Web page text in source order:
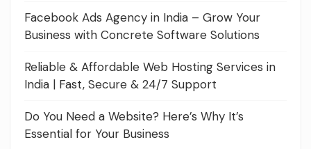
Facebook Ads Agency in India – Grow Your
Business with Concrete Software Solutions
Reliable & Affordable Web Hosting Services in
India | Fast, Secure & 24/7 Support
Do You Need a Website? Here’s Why It’s
Essential for Your Business